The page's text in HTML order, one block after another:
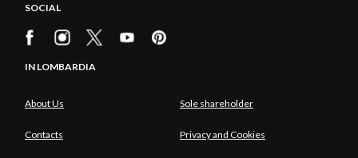
SOCIAL
IN LOMBARDIA
About Us Sole shareholder
Contacts Privacy and Cookies